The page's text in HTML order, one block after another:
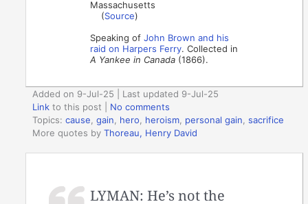
Massachusetts
(Source)
Speaking ofJohn Brown and his
raid on Harpers Ferry. Collected in
A Yankee in Canada (1866).
Added on 9-Jul-25 | Last updated 9-Jul-25
Link to this post
No comments
Topics:cause,gain, hero, heroism, personal gain,sacrifice
More quotes byThoreau, Henry David
LYMAN: He’s not the